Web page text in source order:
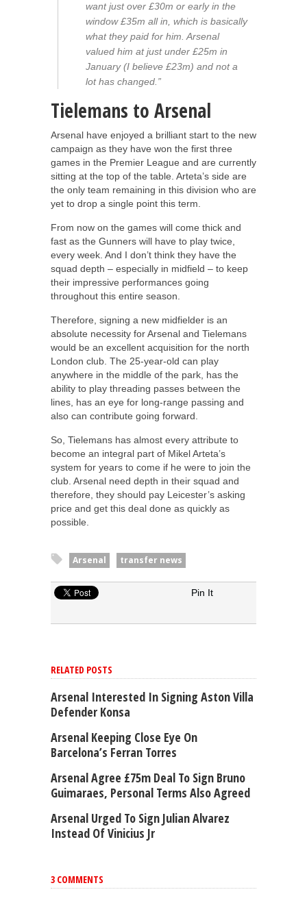
want just over £30m or early in the
window £35m all in, which is basically
what they paid for him. Arsenal
valued him at just under £25m in
January (I believe £23m) and not a
lot has changed.”
Tielemans to Arsenal
Arsenal have enjoyed a brilliant start to the new
campaign as they have won the first three
games in the Premier League and are currently
sitting at the top of the table. Arteta’s side are
the only team remaining in this division who are
yet to drop a single point this term.
From now on the games will come thick and
fast as the Gunners will have to play twice,
every week. And I don’t think they have the
squad depth – especially in midfield – to keep
their impressive performances going
throughout this entire season.
Therefore, signing a new midfielder is an
absolute necessity for Arsenal and Tielemans
would be an excellent acquisition for the north
London club. The 25-year-old can play
anywhere in the middle of the park, has the
ability to play threading passes between the
lines, has an eye for long-range passing and
also can contribute going forward.
So, Tielemans has almost every attribute to
become an integral part of Mikel Arteta’s
system for years to come if he were to join the
club. Arsenal need depth in their squad and
therefore, they should pay Leicester’s asking
price and get this deal done as quickly as
possible.
Arsenal transfer news
Pin It
RELATED POSTS
Arsenal Interested In Signing Aston Villa
Defender Konsa
Arsenal Keeping Close Eye On
Barcelona’s Ferran Torres
Arsenal Agree £75m Deal To Sign Bruno
Guimaraes, Personal Terms Also Agreed
Arsenal Urged To Sign Julian Alvarez
Instead Of Vinicius Jr
3 COMMENTS